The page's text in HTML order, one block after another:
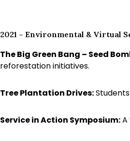
2021 – Environmental & Virtual
The Big Green Bang – Seed
reforestation initiatives.
Tree Plantation Drives:
Service in Action Symposium:A